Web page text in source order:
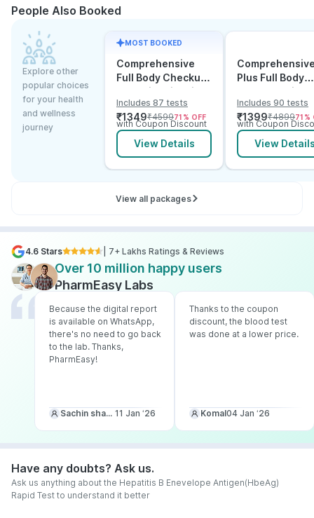
People Also Booked
Explore other
popular choices
for your health
and wellness
journey
MOST BOOKED
Comprehensive
Full Body Checkup
Test with Vitamin D
and B12
Includes 87 tests
₹1349₹459971 % OFF
with Coupon Discount
View Details
Plus Full Body
Checkup with
Vitamin D B12 &
Electrolytes
Includes 90 tests
₹1399₹489971 %
with Coupon
View
View all packages
4.6 Stars | 7+ Lakhs Ratings & Reviews
Over 10 million happy users
PharmEasy Labs
Because the digital report
is available on WhatsApp,
there's no need to go back
to the lab. Thanks,
PharmEasy!
Sachin sharma 11 Jan ‘26
Thanks to the coupon
discount, the blood test
was done at a lower price.
Komal04 Jan ‘26
Have any doubts? Ask us.
Ask us anything about the Hepatitis B Enevelope Antigen(HbeAg)
Rapid Test to understand it better